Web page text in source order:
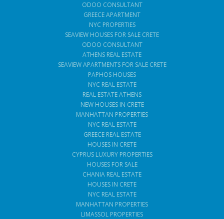
ODOO CONSULTANT
GREECE APARTMENT
NYC PROPERTIES
SEAVIEW HOUSES FOR SALE CRETE
ODOO CONSULTANT
ATHENS REAL ESTATE
SEAVIEW APARTMENTS FOR SALE CRETE
PAPHOS HOUSES
NYC REAL ESTATE
REAL ESTATE ATHENS
NEW HOUSES IN CRETE
MANHATTAN PROPERTIES
NYC REAL ESTATE
GREECE REAL ESTATE
HOUSES IN CRETE
CYPRUS LUXURY PROPERTIES
HOUSES FOR SALE
CHANIA REAL ESTATE
HOUSES IN CRETE
NYC REAL ESTATE
MANHATTAN PROPERTIES
LIMASSOL PROPERTIES